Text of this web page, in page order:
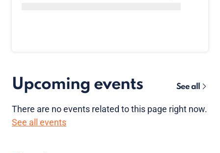
Upcoming events See all
There are noevents related to this page right now.
See all events